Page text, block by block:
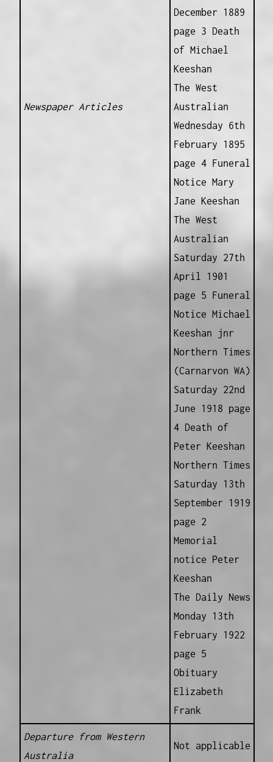
Newspaper Articles
December 1889
page 3 Death
of Michael
Keeshan
The West
Australian
Wednesday 6th
February 1895
page 4 Funeral
Notice Mary
Jane Keeshan
The West
Australian
Saturday 27th
April 1901
page 5 Funeral
Notice Michael
Keeshan jnr
Northern Times
(Carnarvon WA)
Saturday 22nd
June 1918 page
4 Death of
Peter Keeshan
Northern Times
Saturday 13th
September 1919
page 2
Memorial
notice Peter
Keeshan
The Daily News
Monday 13th
February 1922
page 5
Obituary
Elizabeth
Frank
Departure from Western
Australia
Not applicable